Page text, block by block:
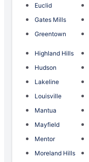
Euclid
Gates Mills
Greentown
Highland Hills
Hudson
Lakeline
Louisville
Mantua
Mayfield
Mentor
Moreland Hills